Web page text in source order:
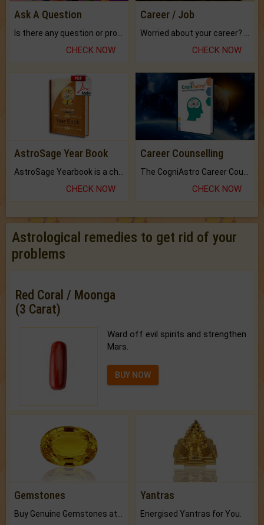
Ask A Question
CHECK NOW
Career / Job
CHECK NOW
AstroSage Year Book
CHECK NOW
Career Counselling
CHECK NOW
Astrological remedies to get rid of your
problems
Red Coral / Moonga
(3 Carat)
Ward off evil spirits and strengthen
Mars.
BUY NOW
Gemstones Yantras
Energised Yantras for You.